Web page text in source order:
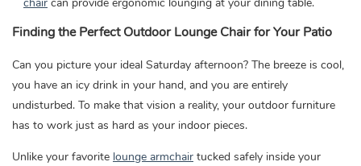
Finding the Perfect Outdoor Lounge Chair for Your Patio
Can you picture your ideal Saturday afternoon? The breeze is cool,
you have an icy drink in your hand, and you are entirely
undisturbed. To make that vision a reality, your outdoor furniture
has to work just as hard as your indoor pieces.
Unlike your favorite lounge armchair tucked safely inside your